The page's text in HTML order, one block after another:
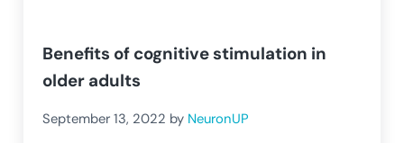
Benefits of cognitive stimulation in
older adults
September 13, 2022 by NeuronUP